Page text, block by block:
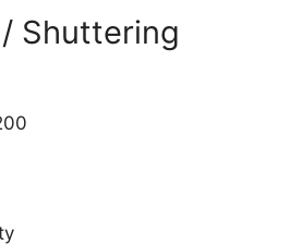
Shuttering